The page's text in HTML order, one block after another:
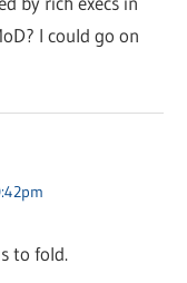
I could go on
to fold.